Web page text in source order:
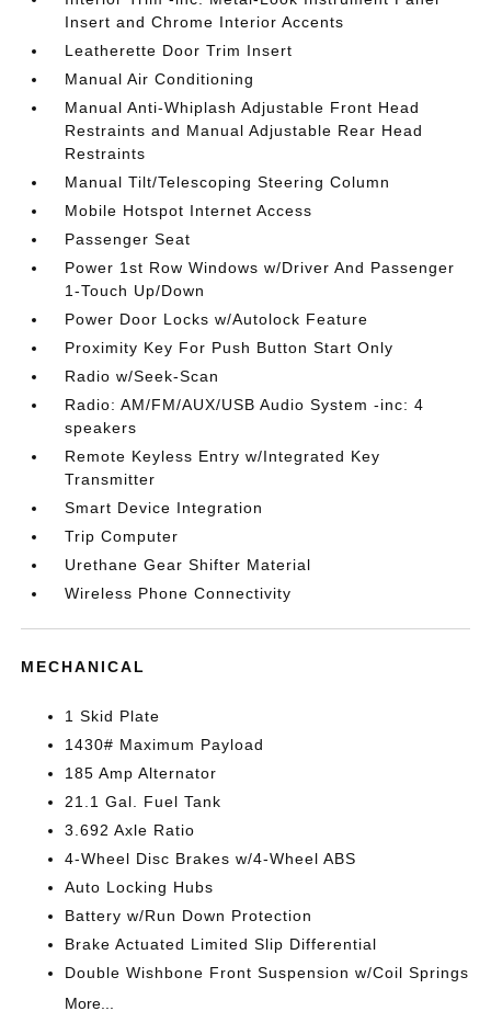
Insert and Chrome Interior Accents
Leatherette Door Trim Insert
Manual Air Conditioning
Manual Anti-Whiplash Adjustable Front Head
Restraints and Manual Adjustable Rear Head
Restraints
Manual Tilt/Telescoping Steering Column
Mobile Hotspot Internet Access
Passenger Seat
Power 1st Row Windows w/Driver And Passenger
1-Touch Up/Down
Power Door Locks w/Autolock Feature
Proximity Key For Push Button Start Only
Radio w/Seek-Scan
Radio: AM/FM/AUX/USB Audio System -inc: 4
speakers
Remote Keyless Entry w/Integrated Key
Transmitter
Smart Device Integration
Trip Computer
Urethane Gear Shifter Material
Wireless Phone Connectivity
MECHANICAL
1 Skid Plate
1430# Maximum Payload
185 Amp Alternator
21.1 Gal. Fuel Tank
3.692 Axle Ratio
4-Wheel Disc Brakes w/4-Wheel ABS
Auto Locking Hubs
Battery w/Run Down Protection
Brake Actuated Limited Slip Differential
Double Wishbone Front Suspension w/Coil Springs
More...